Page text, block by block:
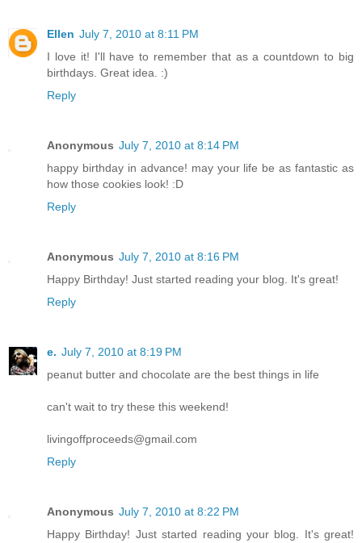
Ellen July 7, 2010 at 8:11 PM
I love it! I'll have to remember that as a countdown to big
birthdays. Great idea. :)
Reply
Anonymous July 7, 2010 at 8:14 PM
happy birthday in advance! may your life be as fantastic as
how those cookies look! :D
Reply
Anonymous July 7, 2010 at 8:16 PM
Happy Birthday! Just started reading your blog. It's great!
Reply
e. July 7, 2010 at 8:19 PM
peanut butter and chocolate are the best things in life
can't wait to try these this weekend!
livingoffproceeds@gmail.com
Reply
Anonymous July 7, 2010 at 8:22 PM
Happy Birthday! Just started reading your blog. It's great!